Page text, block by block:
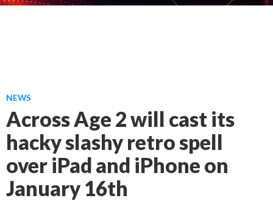
NEWS
Across Age 2 will cast its
hacky slashy retro spell
over iPad and iPhone on
January 16th